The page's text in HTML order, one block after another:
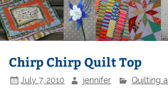
Chirp Chirp Quilt Top
July 7, 2010 jennifer Quilting